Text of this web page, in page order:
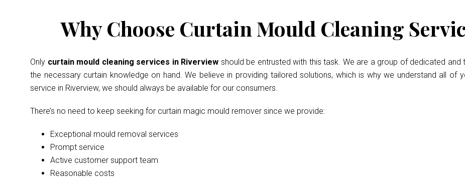
Why Choose Curtain Mould Cleaning
Only curtain mould cleaning services in Riverview should be entrusted with this task. We are a group of dedicated
the necessary curtain knowledge on hand. We believe in providing tailored solutions, which is why we understand all of
service in Riverview, we should always be available for our consumers.
There’s no need to keep seeking for curtain magic mould remover since we provide:
Exceptional mould removal services
Prompt service
Active customer support team
Reasonable costs